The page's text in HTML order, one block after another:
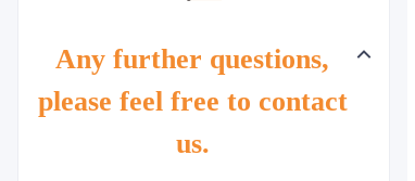
Any further questions,
please feel free to contact
us.